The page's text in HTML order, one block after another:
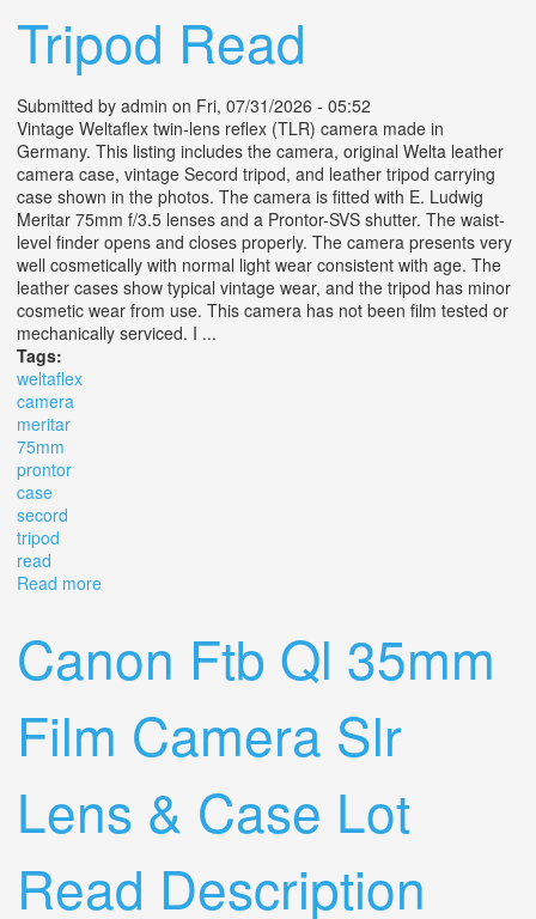
Tripod Read
Submitted by admin on Fri, 07/31/2026 - 05:52
Vintage Weltaflex twin-lens reflex (TLR) camera made in
Germany. This listing includes the camera, original Welta leather
camera case, vintage Secord tripod, and leather tripod carrying
case shown in the photos. The camera is fitted with E. Ludwig
Meritar 75mm f/3.5 lenses and a Prontor-SVS shutter. The waist-
level finder opens and closes properly. The camera presents very
well cosmetically with normal light wear consistent with age. The
leather cases show typical vintage wear, and the tripod has minor
cosmetic wear from use. This camera has not been film tested or
mechanically serviced. I ...
Tags:
weltaflex
camera
meritar
75mm
prontor
case
secord
tripod
read
Read more
Canon Ftb Ql 35mm
Film Camera Slr
Lens & Case Lot
Read Description